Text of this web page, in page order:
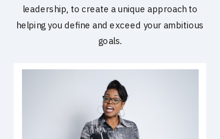
leadership, to create a unique approach to
helping you define and exceed your ambitious
goals.